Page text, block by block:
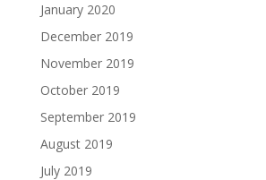
January 2020
December 2019
November 2019
October 2019
September 2019
August 2019
July 2019